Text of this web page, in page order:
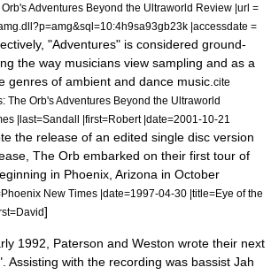
Adventures Beyond the Ultraworld Review |url =
|accessdate =
"Adventures" is considered ground-
the way musicians view sampling and as a
genres of ambient and dance music. cite
The Orb's Adventures Beyond the Ultraworld
|last=Sandall |first=Robert |date=2001-10-21
the release of an edited single disc version
The Orb embarked on their first tour of
in Phoenix, Arizona in October
Phoenix New Times |date=1997-04-30 |title=Eye of the
]
1992, Paterson and Weston wrote their next
Assisting with the recording was bassist Jah